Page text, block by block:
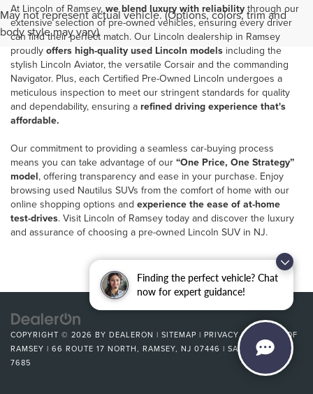
Finding the perfect vehicle? Chat
now for expert guidance!
May not represent actual vehicle. (Options, colors, trim and
body style may vary)
At Lincoln of Ramsey, we blend luxury with reliability through our
extensive selection of pre-owned vehicles, ensuring every driver
can find their perfect match. Our Lincoln dealership in Ramsey
proudly offers high-quality used Lincoln models including the
stylish Lincoln Aviator, the versatile Corsair and the commanding
Navigator. Plus, each Certified Pre-Owned Lincoln undergoes a
meticulous inspection to meet our stringent standards for quality
and dependability, ensuring a refined driving experience that's
affordable.
Our commitment to providing a seamless car-buying process
means you can take advantage of our “One Price, One Strategy”
model, offering transparency and ease in your purchase. Enjoy
browsing used Nautilus SUVs from the comfort of home with our
online shopping options and experience the ease of at-home
test-drives. Visit Lincoln of Ramsey today and discover the luxury
and assurance of choosing a pre-owned Lincoln SUV in NJ.
COPYRIGHT © 2026 BY DEALERON | SITEMAP | PRIVACY| LINCOLN OF
RAMSEY | 66 ROUTE 17 NORTH, RAMSEY, NJ 07446 | SALES:201-581-
7685